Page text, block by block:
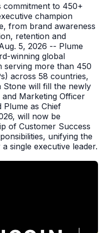
commitment to 450+
champion
from brand awareness
retention and
5, 2026 -- Plume
winning global
serving more than 450
across 58 countries,
Stone will fill the newly
Marketing Officer
Plume as Chief
will now be
of Customer Success
unifying the
single executive leader.